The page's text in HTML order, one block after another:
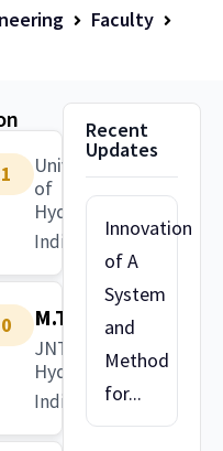
Faculty
University
of
Hyderbad
India
M.Tech
JNTU
Hyderabad
India
Recent
Updates
Innovation
of A
System
and
Method
for...